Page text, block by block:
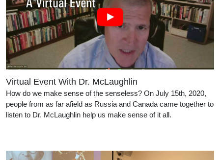
Virtual Event With Dr. McLaughlin
How do we make sense of the senseless? On July 15th, 2020,
people from as far afield as Russia and Canada came together to
listen to Dr. McLaughlin help us make sense of it all.